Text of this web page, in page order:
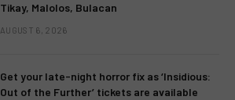
Tikay, Malolos, Bulacan
AUGUST 6, 2026
Get your late-night horror fix as ‘Insidious:
Out of the Further’ tickets are available